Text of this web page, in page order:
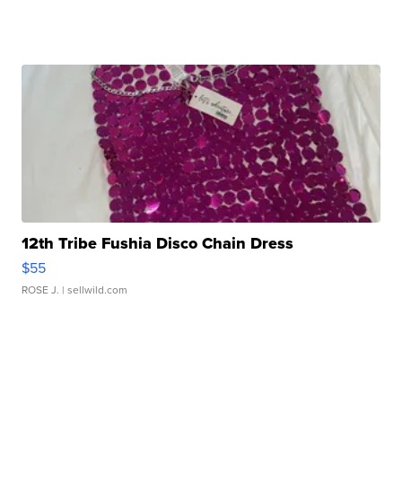
12th Tribe Fushia Disco Chain Dress
$55
ROSE J. | sellwild.com